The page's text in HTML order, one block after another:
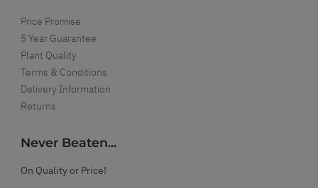
Price Promise
5 Year Guarantee
Plant Quality
Terms & Conditions
Delivery Information
Returns
Never Beaten...
On Quality or Price!